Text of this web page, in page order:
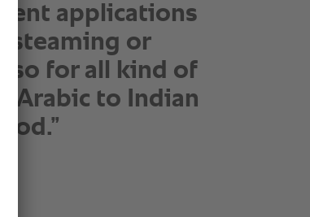
applications
steaming or
for all kind of
Arabic to Indian